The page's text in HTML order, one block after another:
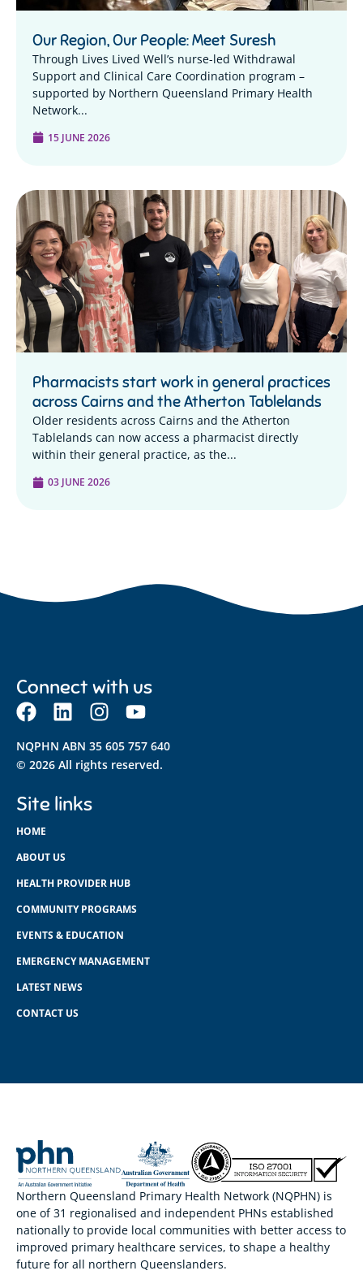
Our Region, Our People: Meet Suresh
Through Lives Lived Well’s nurse-led Withdrawal
Support and Clinical Care Coordination program –
supported by Northern Queensland Primary Health
Network...
15 JUNE 2026
Pharmacists start work in general practices
across Cairns and the Atherton Tablelands
Older residents across Cairns and the Atherton
Tablelands can now access a pharmacist directly
within their general practice, as the...
03 JUNE 2026
Connect with us
NQPHN ABN 35 605 757 640
© 2026 All rights reserved.
Site links
HOME
ABOUT US
HEALTH PROVIDER HUB
COMMUNITY PROGRAMS
EVENTS & EDUCATION
EMERGENCY MANAGEMENT
LATEST NEWS
CONTACT US
Northern Queensland Primary Health Network (NQPHN) is
one of 31 regionalised and independent PHNs established
nationally to provide local communities with better access to
improved primary healthcare services, to shape a healthy
future for all northern Queenslanders.